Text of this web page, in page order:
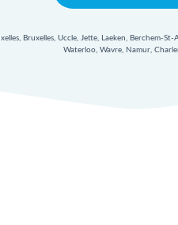
Ixelles, Bruxelles, Uccle, Jette, Laeken, Berchem-
Waterloo, Wavre, Namur,